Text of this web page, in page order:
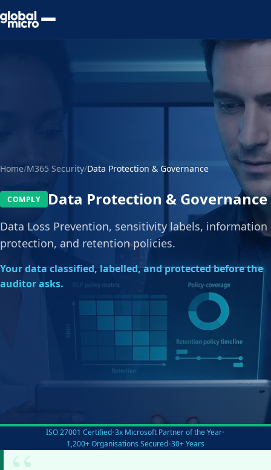
Preview Your Audit
Home/M365 Security/Data Protection & Governance
COMPLY Data Protection & Governance
Data Loss Prevention, sensitivity labels, information
protection, and retention policies.
Your data classified, labelled, and protected before the
auditor asks.
ISO 27001 Certified•3x Microsoft Partner of the Year•
1,200+ Organisations Secured•30+ Years